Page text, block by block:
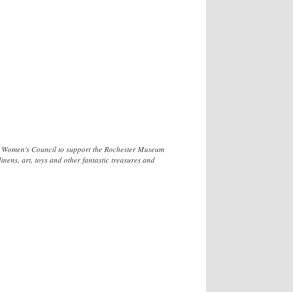
Council to support the Rochester Museum
art, toys and other fantastic treasures and